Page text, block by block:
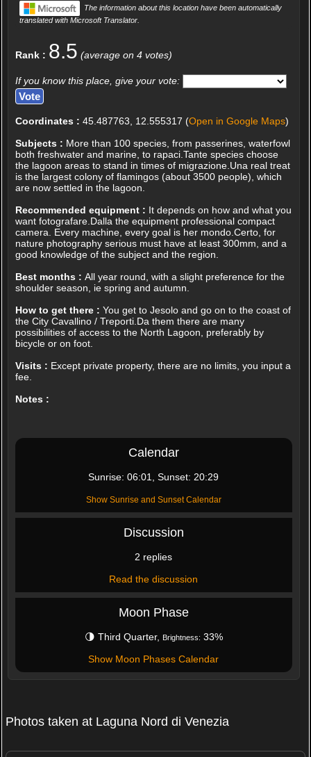
The information about this location have been automatically
translated with Microsoft Translator.
Rank : 8.5 (average on 4 votes)
If you know this place, give your vote:
Coordinates : 45.487763, 12.555317 (Open in Google Maps)
Subjects : More than 100 species, from passerines, waterfowl
both freshwater and marine, to rapaci.Tante species choose
the lagoon areas to stand in times of migrazione.Una real treat
is the largest colony of flamingos (about 3500 people), which
are now settled in the lagoon.
Recommended equipment : It depends on how and what you
want fotografare.Dalla the equipment professional compact
camera. Every machine, every goal is her mondo.Certo, for
nature photography serious must have at least 300mm, and a
good knowledge of the subject and the region.
Best months : All year round, with a slight preference for the
shoulder season, ie spring and autumn.
How to get there : You get to Jesolo and go on to the coast of
the City Cavallino / Treporti.Da them there are many
possibilities of access to the North Lagoon, preferably by
bicycle or on foot.
Visits : Except private property, there are no limits, you input a
fee.
Notes :
Calendar
Sunrise: 06:01, Sunset: 20:29
Show Sunrise and Sunset Calendar
Discussion
2 replies
Read the discussion
Moon Phase
🌗 Third Quarter, Brightness: 33%
Show Moon Phases Calendar
Photos taken at Laguna Nord di Venezia